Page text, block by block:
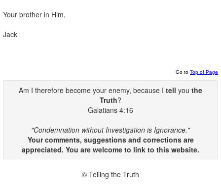
Your brother in Him,
Jack
Go to Top of Page
Am I therefore become your enemy, because I tell you the
Truth?
Galatians 4:16
"Condemnation without Investigation is Ignorance."
Your comments, suggestions and corrections are
appreciated. You are welcome to link to this website.
© Telling the Truth